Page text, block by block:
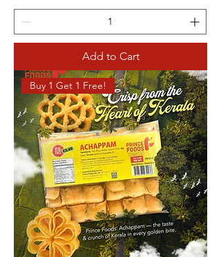
Add to Cart
Buy 1 Get 1 Free!